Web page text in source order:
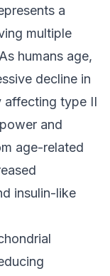
a
multiple
humans age,
decline in
affecting type II
and
age-related
insulin-like